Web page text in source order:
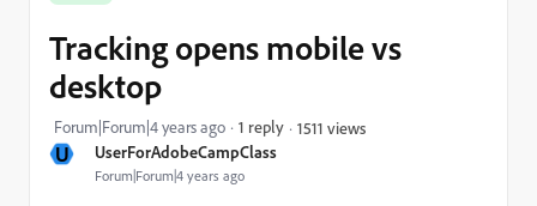
U UserForAdobeCampClass
Forum|Forum|4 years ago
Tracking opens mobile vs
desktop
Forum|Forum|4 years ago 1 reply 1511 views